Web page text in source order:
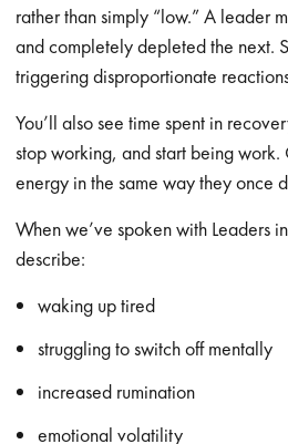
rather than simply “low.” A leader
and completely depleted the next.
triggering disproportionate
You’ll also see time spent in
stop working, and start being work.
energy in the same way they once
When we’ve spoken with Leaders
describe:
waking up tired
struggling to switch off mentally
increased rumination
emotional volatility